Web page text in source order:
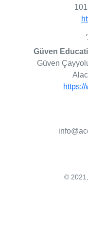
Güven
Güven
© 2021,